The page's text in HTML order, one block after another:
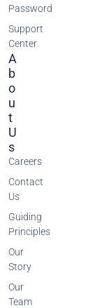
A
B
O
U
T
U
S
Careers
Contact
Us
Guiding
Principles
Our
Story
Our
Team
Password
Support
Center